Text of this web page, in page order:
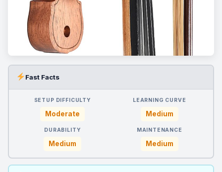
Fast Facts
SETUP DIFFICULTY
Moderate
LEARNING CURVE
Medium
DURABILITY
Medium
MAINTENANCE
Medium